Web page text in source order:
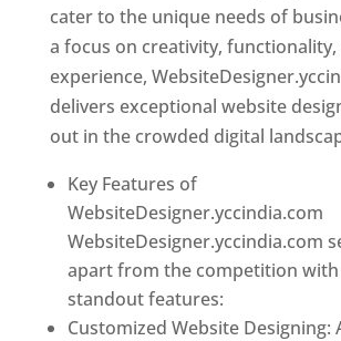
cater to the unique needs of
a focus on creativity,
experience,
delivers exceptional website
out in the crowded digital
Key Features of
WebsiteDesigner.yccindia.com
WebsiteDesigner.yccindia.com
apart from the competition with
standout features:
Customized Website Designing: